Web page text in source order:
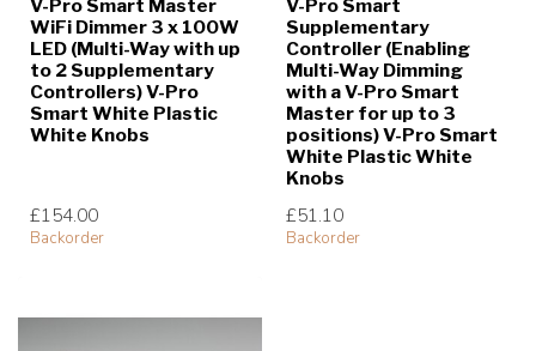
V-Pro Smart Master
WiFi Dimmer 3 x 100W
LED (Multi-Way with up
to 2 Supplementary
Controllers) V-Pro
Smart White Plastic
White Knobs
£154.00
Backorder
V-Pro Smart
Supplementary
Controller (Enabling
Multi-Way Dimming
with a V-Pro Smart
Master for up to 3
positions) V-Pro Smart
White Plastic White
Knobs
£51.10
Backorder